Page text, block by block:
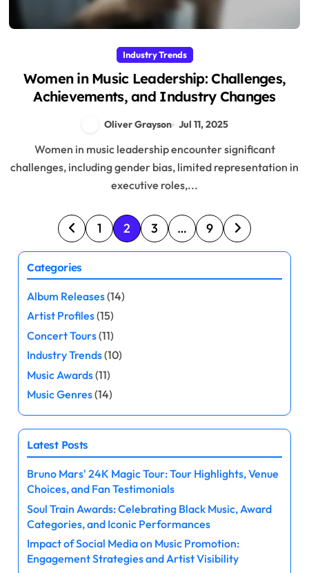
Industry Trends
Women in Music Leadership: Challenges,
Achievements, and Industry Changes
Oliver Grayson Jul 11, 2025
Women in music leadership encounter significant
challenges, including gender bias, limited representation in
executive roles,...
P
o
s
t
s
p
a
g
i
n
a
t
1 2 3 … 9
Categories
Album Releases(14)
Artist Profiles(15)
Concert Tours(11)
Industry Trends(10)
Music Awards(11)
Music Genres(14)
Latest Posts
Bruno Mars' 24K Magic Tour: Tour Highlights, Venue
Choices, and Fan Testimonials
Soul Train Awards: Celebrating Black Music, Award
Categories, and Iconic Performances
Impact of Social Media on Music Promotion:
Engagement Strategies and Artist Visibility